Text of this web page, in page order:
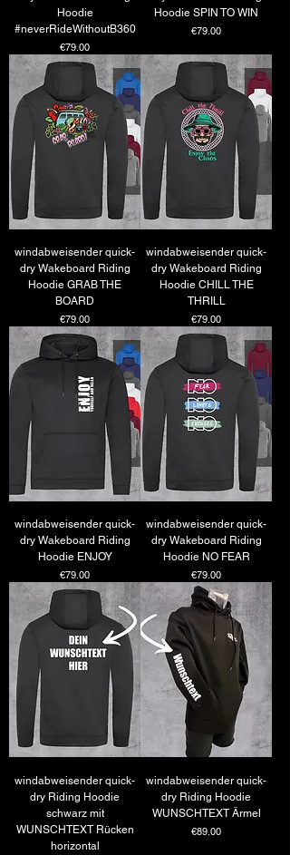
Hoodie
#neverRideWithoutB360
Price
€79.00
Hoodie SPIN TO WIN
Price
€79.00
windabweisender quick-
dry Wakeboard Riding
Hoodie GRAB THE
BOARD
Price
€79.00
windabweisender quick-
dry Wakeboard Riding
Hoodie CHILL THE
THRILL
Price
€79.00
windabweisender quick-
dry Wakeboard Riding
Hoodie ENJOY
Price
€79.00
windabweisender quick-
dry Wakeboard Riding
Hoodie NO FEAR
Price
€79.00
windabweisender quick-
dry Riding Hoodie
schwarz mit
WUNSCHTEXT Rücken
horizontal
windabweisender quick-
dry Riding Hoodie
WUNSCHTEXT Ärmel
Price
€89.00